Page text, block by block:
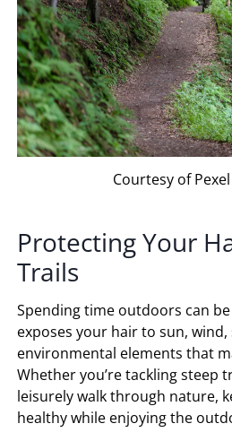
Courtesy of
Protecting Your
Trails
Spending time outdoors can
exposes your hair to sun, wind,
environmental elements that
Whether you’re tackling steep
leisurely walk through nature,
healthy while enjoying the